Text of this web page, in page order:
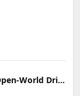
Car Parking Multiplayer: Open-World Driving Tuning Simulator